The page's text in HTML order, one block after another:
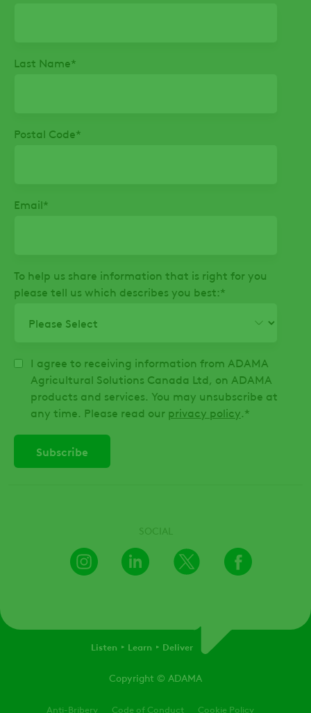
Last Name*
Postal Code*
Email*
To help us share information that is right for you
please tell us which describes you best:*
I agree to receiving information from ADAMA
Agricultural Solutions Canada Ltd, on ADAMA
products and services. You may unsubscribe at
any time. Please read our privacy policy.*
SOCIAL
Instagram LinkedIn
Legal
Anti-Bribery Code of Conduct
Cookie Policy
Listen Learn Deliver
Copyright © ADAMA